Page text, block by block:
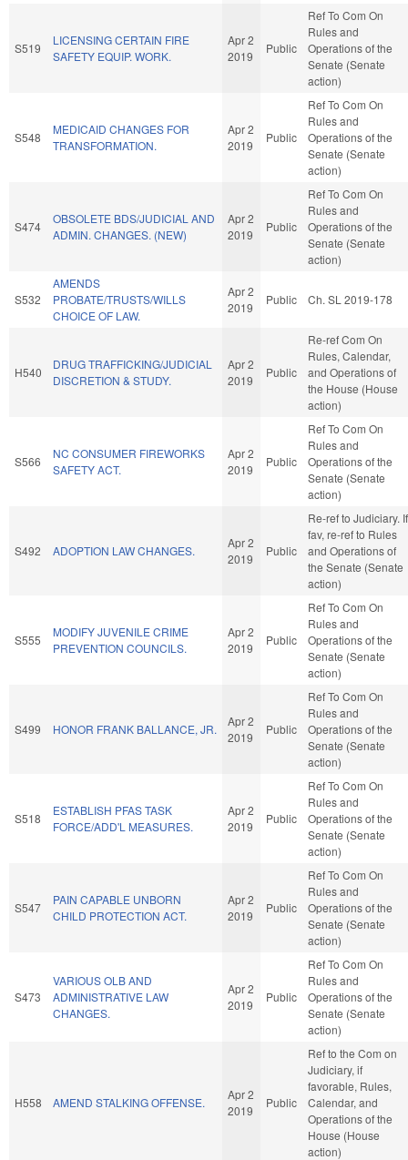
S519
LICENSING CERTAIN FIRE
SAFETY EQUIP. WORK.
Apr 2
2019
Public
Ref To Com On
Rules and
Operations of the
Senate (Senate
action)
S548
MEDICAID CHANGES FOR
TRANSFORMATION.
Apr 2
2019
Public
Ref To Com On
Rules and
Operations of the
Senate (Senate
action)
S474
OBSOLETE BDS/JUDICIAL AND
ADMIN. CHANGES. (NEW)
Apr 2
2019
Public
Ref To Com On
Rules and
Operations of the
Senate (Senate
action)
S532
AMENDS
PROBATE/TRUSTS/WILLS
CHOICE OF LAW.
Apr 2
2019
Public Ch. SL 2019-178
H540
DRUG TRAFFICKING/JUDICIAL
DISCRETION & STUDY.
Apr 2
2019
Public
Re-ref Com On
Rules, Calendar,
and Operations of
the House (House
action)
S566
NC CONSUMER FIREWORKS
SAFETY ACT.
Apr 2
2019
Public
Ref To Com On
Rules and
Operations of the
Senate (Senate
action)
S492 ADOPTION LAW CHANGES.
Apr 2
2019
Public
Re-ref to Judiciary. If
fav, re-ref to Rules
and Operations of
the Senate (Senate
action)
S555
MODIFY JUVENILE CRIME
PREVENTION COUNCILS.
Apr 2
2019
Public
Ref To Com On
Rules and
Operations of the
Senate (Senate
action)
S499 HONOR FRANK BALLANCE, JR.
Apr 2
2019
Public
Ref To Com On
Rules and
Operations of the
Senate (Senate
action)
S518
ESTABLISH PFAS TASK
FORCE/ADD'L MEASURES.
Apr 2
2019
Public
Ref To Com On
Rules and
Operations of the
Senate (Senate
action)
S547
PAIN CAPABLE UNBORN
CHILD PROTECTION ACT.
Apr 2
2019
Public
Ref To Com On
Rules and
Operations of the
Senate (Senate
action)
S473
VARIOUS OLB AND
ADMINISTRATIVE LAW
CHANGES.
Apr 2
2019
Public
Ref To Com On
Rules and
Operations of the
Senate (Senate
action)
H558 AMEND STALKING OFFENSE.
Apr 2
2019
Public
Ref to the Com on
Judiciary, if
favorable, Rules,
Calendar, and
Operations of the
House (House
action)